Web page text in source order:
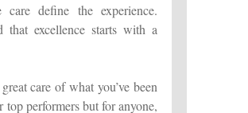
care define the experience.
that excellence starts with a
care of what you’ve been
top performers but for anyone,